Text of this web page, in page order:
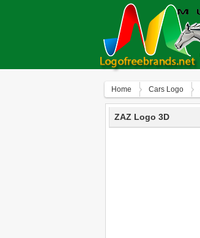
Home Сars Logo
ZAZ Logo 3D